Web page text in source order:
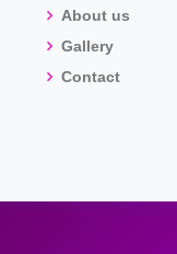
About us
Gallery
Contact